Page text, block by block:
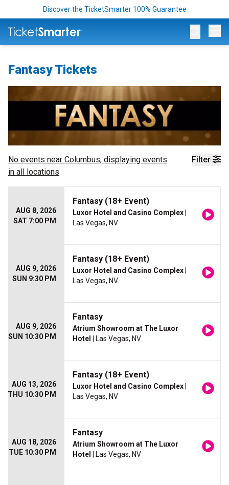
Discover the TicketSmarter 100% Guarantee
Fantasy Tickets
Filter
No events near Columbus, displaying events
in all locations
AUG 8, 2026
SAT 7:00 PM
Fantasy (18+ Event)
Luxor Hotel and Casino Complex
Las Vegas, NV
AUG 9, 2026
SUN 9:30 PM
Fantasy (18+ Event)
Luxor Hotel and Casino Complex
Las Vegas, NV
AUG 9, 2026
SUN 10:30 PM
Fantasy
Atrium Showroom at The Luxor
Hotel
| Las Vegas, NV
AUG 13, 2026
THU 10:30 PM
Fantasy (18+ Event)
Luxor Hotel and Casino Complex
Las Vegas, NV
AUG 18, 2026
TUE 10:30 PM
Fantasy
Atrium Showroom at The Luxor
Hotel
| Las Vegas, NV